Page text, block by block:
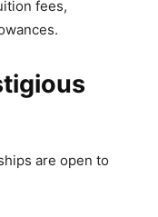
fees,
are open to